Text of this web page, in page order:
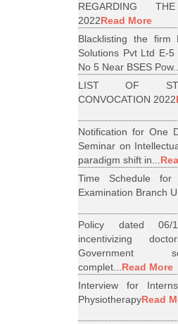
REGARDING
2022Read More
Blacklisting the firm
Solutions Pvt Ltd E-
No 5 Near BSES
LIST OF
CONVOCATION 2022
Notification for One
Seminar on
paradigm shift in...
Time Schedule
Examination Branch
Policy dated 06/
incentivizing
Government
complet...Read More
Interview for
PhysiotherapyRead